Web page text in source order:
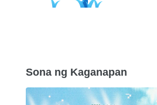
Sona ng Kaganapan